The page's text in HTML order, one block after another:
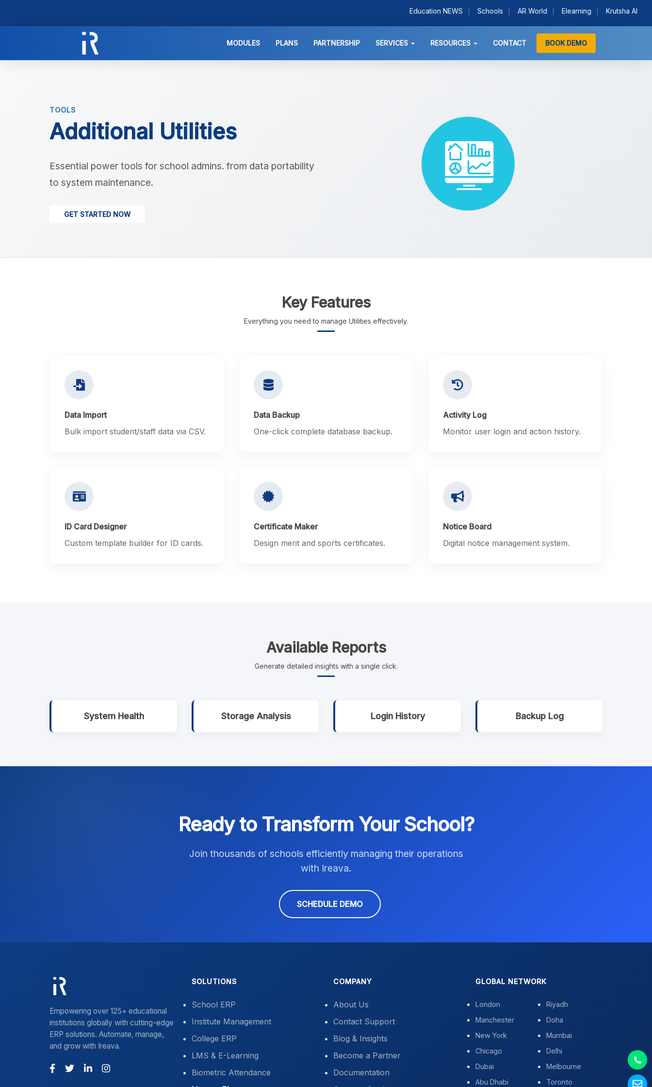
Education NEWS Schools AR World Elearning Krutsha AI
MODULES PLANS PARTNERSHIP SERVICES RESOURCES CONTACT BOOK DEMO
TOOLS
Additional Utilities
Essential power tools for school admins. from data portability
to system maintenance.
GET STARTED NOW
Key Features
Everything you need to manage Utilities effectively.
Data Import
Bulk import student/staff data via CSV.
Data Backup
One-click complete database backup.
Activity Log
Monitor user login and action history.
ID Card Designer
Custom template builder for ID cards.
Certificate Maker
Design merit and sports certificates.
Notice Board
Digital notice management system.
Available Reports
Generate detailed insights with a single click.
System Health Storage Analysis Login History Backup Log
Ready to Transform Your School?
Join thousands of schools efficiently managing their operations
with Ireava.
SCHEDULE DEMO
Empowering over 125+ educational
institutions globally with cutting-edge
ERP solutions. Automate, manage,
and grow with Ireava.
SOLUTIONS
School ERP
Institute Management
College ERP
LMS & E-Learning
Biometric Attendance
COMPANY
About Us
Contact Support
Blog & Insights
Become a Partner
Documentation
GLOBAL NETWORK
London
Manchester
New York
Chicago
Dubai
Abu Dhabi
Riyadh
Doha
Mumbai
Delhi
Melbourne
Toronto